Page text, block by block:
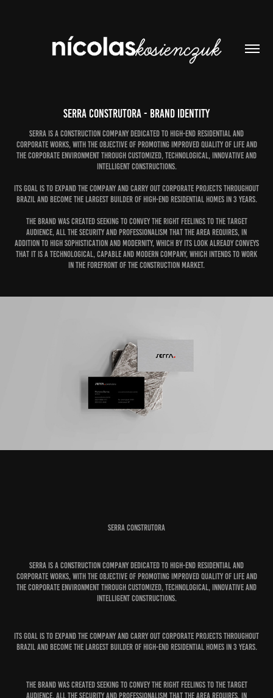
Serra Construtora - Brand identity
Serra is a construction company dedicated to high-end residential and
corporate works, with the objective of promoting improved quality of life and
the corporate environment through customized, technological, innovative and
intelligent constructions.
Its goal is to expand the company and carry out corporate projects throughout
Brazil and become the largest builder of high-end residential homes in 3 years.
The brand was created seeking to convey the right feelings to the target
audience, all the security and professionalism that the area requires, in
addition to high sophistication and modernity, which by its look already conveys
that it is a technological, capable and modern company, which intends to work
in the forefront of the construction market.
Serra Construtora
Serra is a construction company dedicated to high-end residential and
corporate works, with the objective of promoting improved quality of life and
the corporate environment through customized, technological, innovative and
intelligent constructions.
Its goal is to expand the company and carry out corporate projects throughout
Brazil and become the largest builder of high-end residential homes in 3 years.
The brand was created seeking to convey the right feelings to the target
audience, all the security and professionalism that the area requires, in